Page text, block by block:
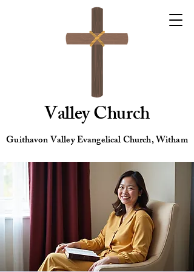
Valley Church
Guithavon Valley Evangelical Church, Witham